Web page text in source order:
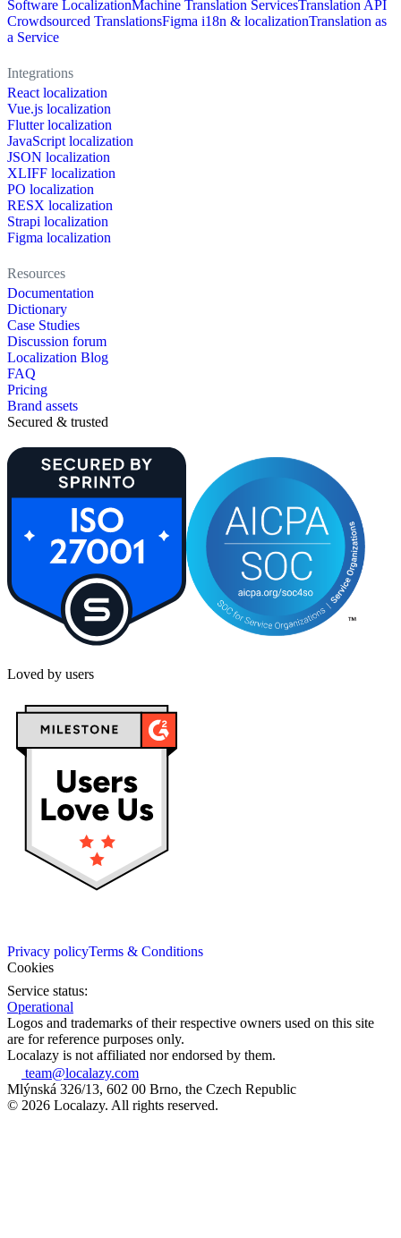
Software LocalizationMachine Translation ServicesTranslation API
Crowdsourced TranslationsFigma i18n & localizationTranslation as
a Service
Integrations
React localization
Vue.js localization
Flutter localization
JavaScript localization
JSON localization
XLIFF localization
PO localization
RESX localization
Strapi localization
Figma localization
Resources
Documentation
Dictionary
Case Studies
Discussion forum
Localization Blog
FAQ
Pricing
Brand assets
Secured & trusted
Loved by users
Privacy policyTerms & Conditions
Cookies
Service status:
Operational
Logos and trademarks of their respective owners used on this site
are for reference purposes only.
Localazy is not affiliated nor endorsed by them.
team@localazy.com
Mlýnská 326/13, 602 00 Brno, the Czech Republic
© 2026 Localazy. All rights reserved.